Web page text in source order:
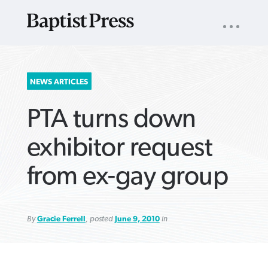
SEARCH
FOR:
NAV
NEWS ARTICLES
PTA turns down
exhibitor request
from ex-gay group
ByGracie Ferrell , posted June 9, 2010in
VIEW MORE ARTICLES ›
VIEW MORE ARTICLES ›